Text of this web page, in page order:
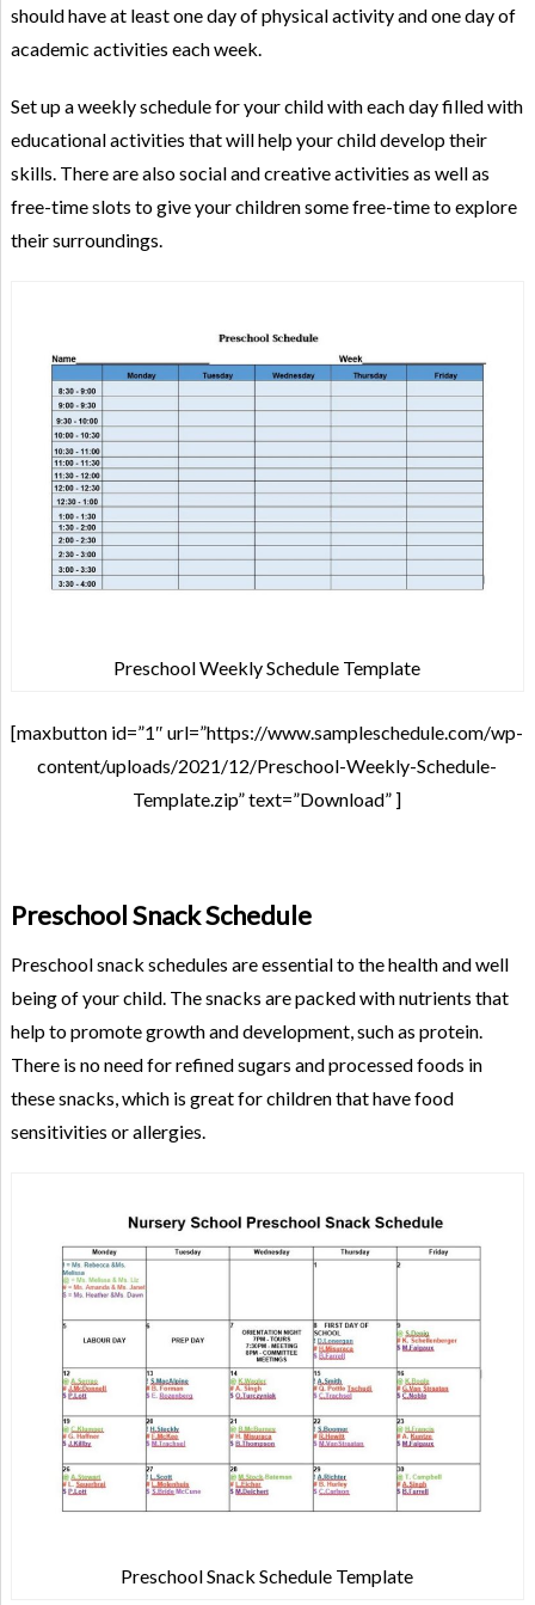
should have at least one day of physical activity and one day of
academic activities each week.
Set up a weekly schedule for your child with each day filled with
educational activities that will help your child develop their
skills. There are also social and creative activities as well as
free-time slots to give your children some free-time to explore
their surroundings.
Preschool Weekly Schedule Template
[maxbutton id=”1″ url=”https://www.sampleschedule.com/wp-
content/uploads/2021/12/Preschool-Weekly-Schedule-
Template.zip” text=”Download” ]
Preschool Snack Schedule
Preschool snack schedules are essential to the health and well
being of your child. The snacks are packed with nutrients that
help to promote growth and development, such as protein.
There is no need for refined sugars and processed foods in
these snacks, which is great for children that have food
sensitivities or allergies.
Preschool Snack Schedule Template